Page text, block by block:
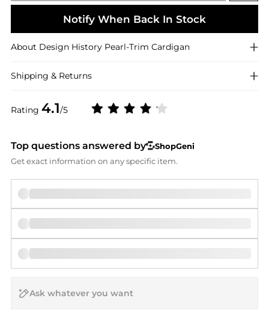
Rating 4.1/5
Notify When Back In Stock
About Design History Pearl-Trim Cardigan
Shipping & Returns
Top questions answered by
ShopGeni
Get exact information on any specific item.